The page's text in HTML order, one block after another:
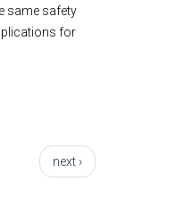
same safety
for
next ›